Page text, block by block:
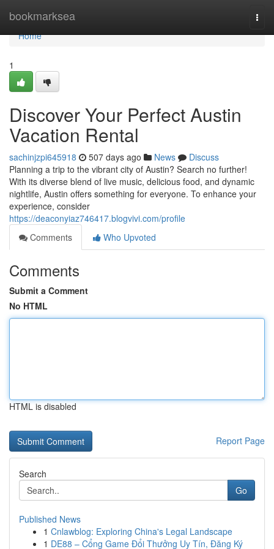
bookmarksea
Home
Home
1
Discover Your Perfect Austin
Vacation Rental
sachinjzpi645918 507 days ago News
Discuss
Planning a trip to the vibrant city of Austin? Search no further!
With its diverse blend of live music, delicious food, and dynamic
nightlife, Austin offers something for everyone. To enhance your
experience, consider
https://deaconyiaz746417.blogvivi.com/profile
Comments
Who Upvoted
Comments
Submit a Comment
No HTML
HTML is disabled
Report Page
Search
Go
Published News
1 Cnlawblog: Exploring China's Legal Landscape
1 DE88 – Cổng Game Đổi Thưởng Uy Tín, Đăng Ký